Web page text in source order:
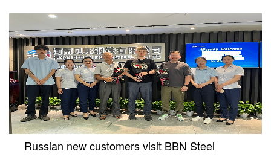
Russian new customers visit BBN Steel